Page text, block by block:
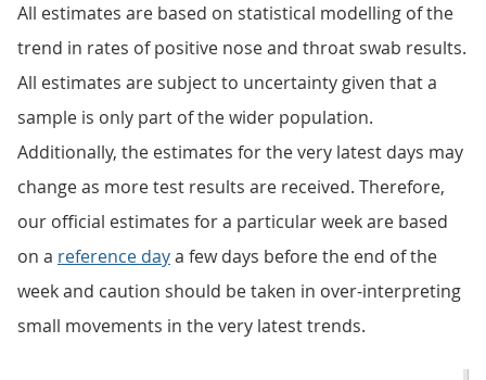
All estimates are based on statistical modelling of the
trend in rates of positive nose and throat swab results.
All estimates are subject to uncertainty given that a
sample is only part of the wider population.
Additionally, the estimates for the very latest days may
change as more test results are received. Therefore,
our official estimates for a particular week are based
on a reference daya few days before the end of the
week and caution should be taken in over-interpreting
small movements in the very latest trends.